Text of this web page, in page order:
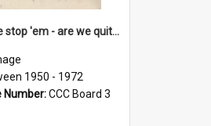
'Before we stop 'em - are we quite sure who's in that car?'
1950 - 1972
Number:CCC Board 3